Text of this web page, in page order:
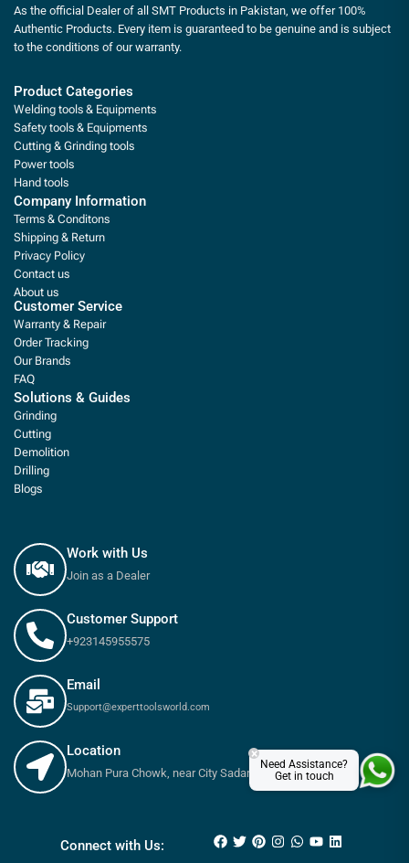
As the official Dealer of all SMT Products in Pakistan, we offer 100%
Authentic Products. Every item is guaranteed to be genuine and is subject
to the conditions of our warranty.
Product Categories
Welding tools & Equipments
Safety tools & Equipments
Cutting & Grinding tools
Power tools
Hand tools
Company Information
Terms & Conditons
Shipping & Return
Privacy Policy
Contact us
About us
Customer Service
Warranty & Repair
Order Tracking
Our Brands
FAQ
Solutions & Guides
Grinding
Cutting
Demolition
Drilling
Blogs
Work with Us
Join as a Dealer
Customer Support
+923145955575
Email
Support@experttoolsworld.com
Location
Mohan Pura Chowk, near City Sadar Road, Rawalpindi
Connect with Us:
18,300
Need Assistance?
Get in touch
×